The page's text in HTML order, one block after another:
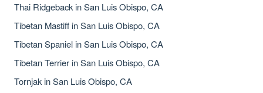
Thai Ridgeback in San Luis Obispo, CA
Tibetan Mastiff in San Luis Obispo, CA
Tibetan Spaniel in San Luis Obispo, CA
Tibetan Terrier in San Luis Obispo, CA
Tornjak in San Luis Obispo, CA